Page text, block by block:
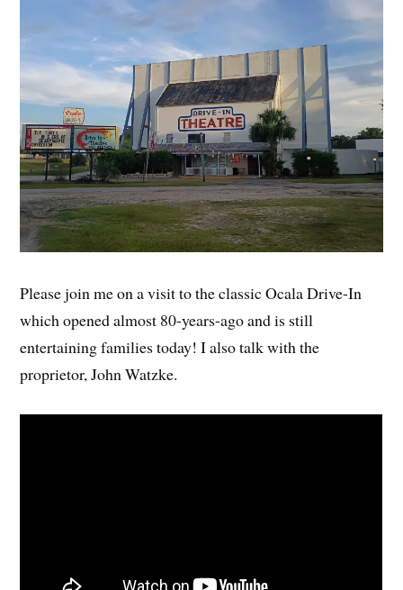
Please join me on a visit to the classic Ocala Drive-In
which opened almost 80-years-ago and is still
entertaining families today! I also talk with the
proprietor, John Watzke.